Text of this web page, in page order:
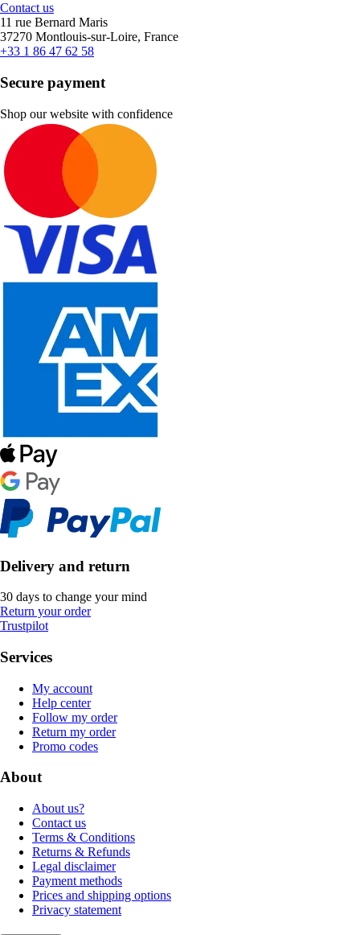
Contact us
11 rue Bernard Maris
37270 Montlouis-sur-Loire, France
+33 1 86 47 62 58
Secure payment
Shop our website with confidence
Delivery and return
30 days to change your mind
Return your order
Trustpilot
Services
My account
Help center
Follow my order
Return my order
Promo codes
About
About us?
Contact us
Terms & Conditions
Returns & Refunds
Legal disclaimer
Payment methods
Prices and shipping options
Privacy statement